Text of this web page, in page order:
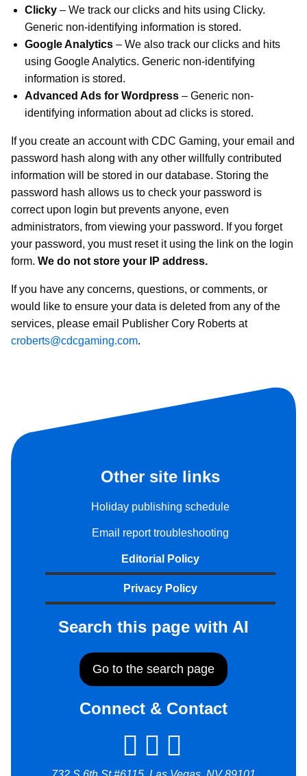
Clicky – We track our clicks and hits using Clicky.
Generic non-identifying information is stored.
Google Analytics – We also track our clicks and hits
using Google Analytics. Generic non-identifying
information is stored.
Advanced Ads for Wordpress – Generic non-
identifying information about ad clicks is stored.
If you create an account with CDC Gaming, your email and
password hash along with any other willfully contributed
information will be stored in our database. Storing the
password hash allows us to check your password is
correct upon login but prevents anyone, even
administrators, from viewing your password. If you forget
your password, you must reset it using the link on the login
form. We do not store your IP address.
If you have any concerns, questions, or comments, or
would like to ensure your data is deleted from any of the
services, please email Publisher Cory Roberts at
croberts@cdcgaming.com.
Other site links
Holiday publishing schedule
Email report troubleshooting
Editorial Policy
Privacy Policy
Search this page with AI
Go to the search page
Connect & Contact